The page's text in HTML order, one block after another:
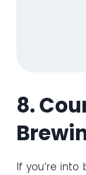
8.
If you’re